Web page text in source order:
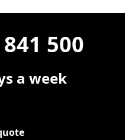
500
a week